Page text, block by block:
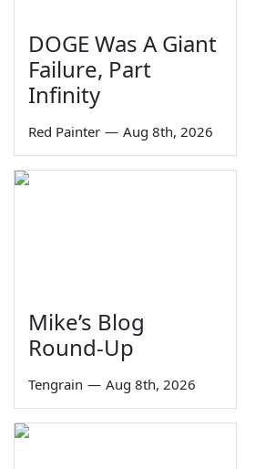
DOGE Was A Giant
Failure, Part
Infinity
Red Painter — Aug 8th, 2026
Mike’s Blog
Round-Up
Tengrain — Aug 8th, 2026